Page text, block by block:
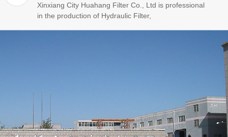
Xinxiang City Huahang Filter Co., Ltd is professional
in the production of Hydraulic Filter,